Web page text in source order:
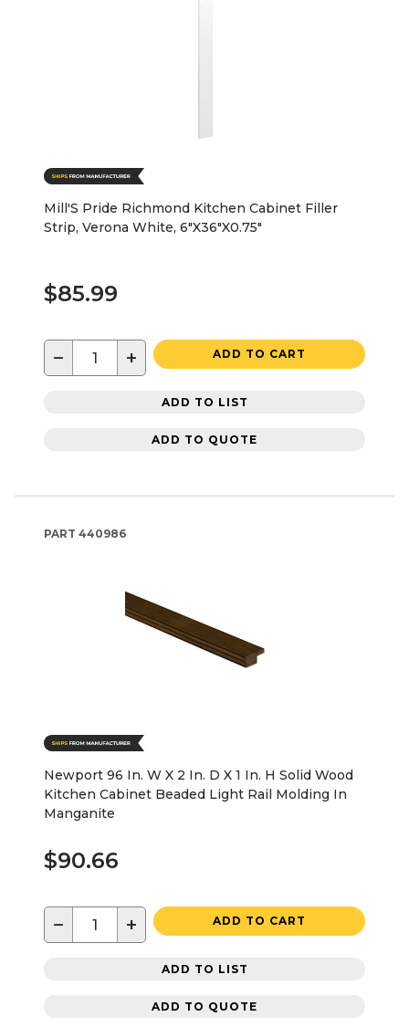
Mill'S Pride Richmond Kitchen Cabinet Filler
Strip, Verona White, 6"X36"X0.75"
$85.99
− + ADD TO CART
ADD TO LIST
ADD TO QUOTE
PART 440986
Newport 96 In. W X 2 In. D X 1 In. H Solid Wood
Kitchen Cabinet Beaded Light Rail Molding In
Manganite
$90.66
− + ADD TO CART
ADD TO LIST
ADD TO QUOTE